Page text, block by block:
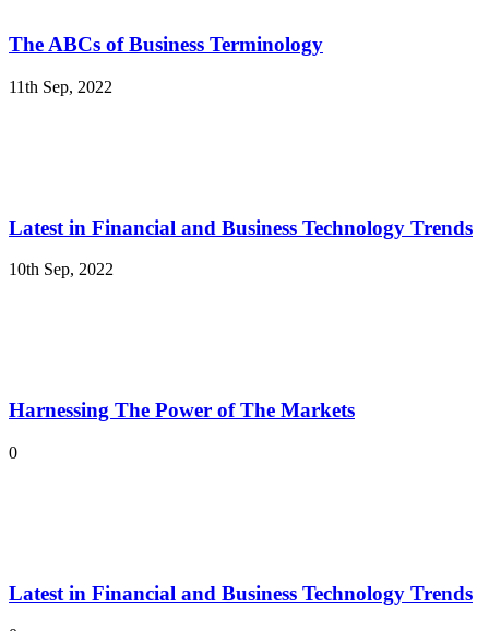
The ABCs of Business Terminology
11th Sep, 2022
Latest in Financial and Business Technology Trends
10th Sep, 2022
Harnessing The Power of The Markets
0
Latest in Financial and Business Technology Trends